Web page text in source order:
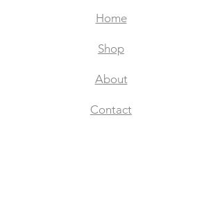
Home
Shop
About
Contact